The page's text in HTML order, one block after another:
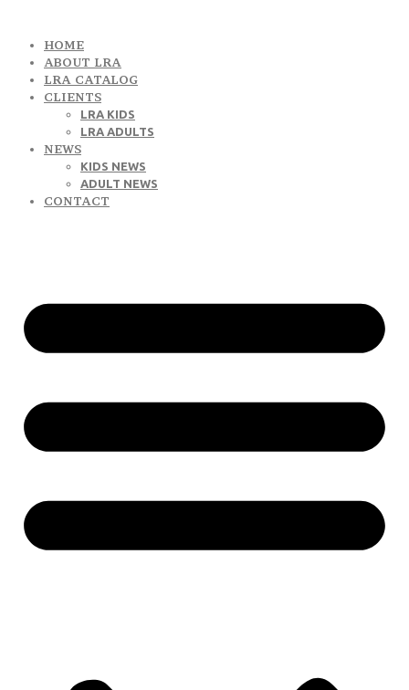
HOME
ABOUT LRA
LRA CATALOG
CLIENTS
LRA KIDS
LRA ADULTS
NEWS
KIDS NEWS
ADULT NEWS
CONTACT